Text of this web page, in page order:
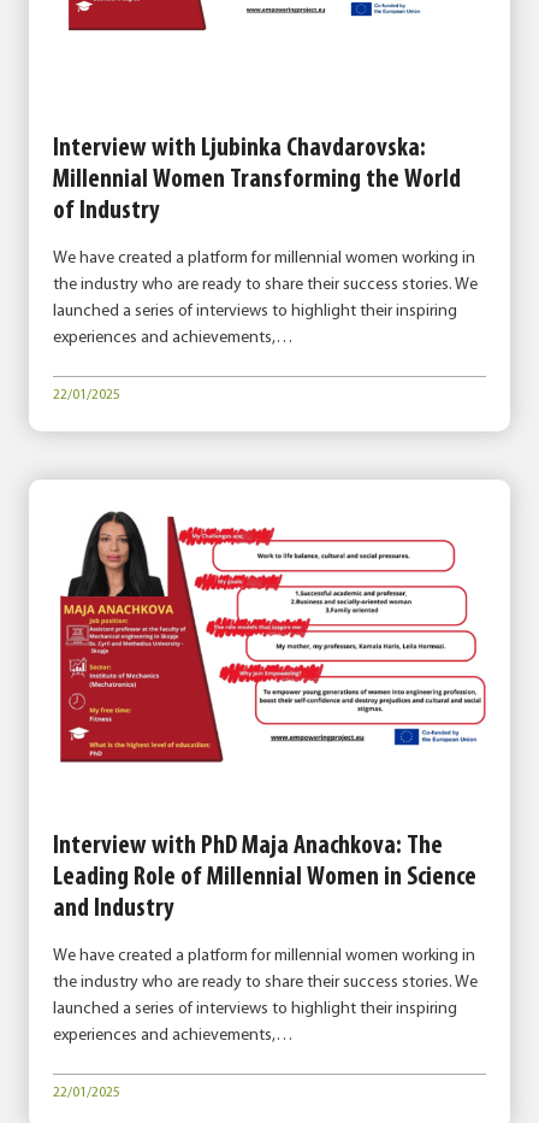
Interview with Ljubinka Chavdarovska:
Millennial Women Transforming the World
of Industry
We have created a platform for millennial women working in
the industry who are ready to share their success stories. We
launched a series of interviews to highlight their inspiring
experiences and achievements,…
22/01/2025
Interview with PhD Maja Anachkova: The
Leading Role of Millennial Women in Science
and Industry
We have created a platform for millennial women working in
the industry who are ready to share their success stories. We
launched a series of interviews to highlight their inspiring
experiences and achievements,…
22/01/2025